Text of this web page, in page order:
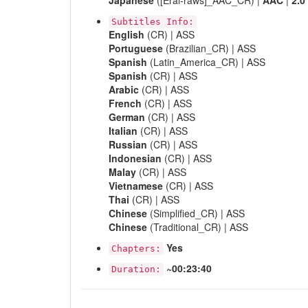
Subtitles Info:
English (CR) | ASS
Portuguese (Brazilian_CR) | ASS
Spanish (Latin_America_CR) | ASS
Spanish (CR) | ASS
Arabic (CR) | ASS
French (CR) | ASS
German (CR) | ASS
Italian (CR) | ASS
Russian (CR) | ASS
Indonesian (CR) | ASS
Malay (CR) | ASS
Vietnamese (CR) | ASS
Thai (CR) | ASS
Chinese (Simplified_CR) | ASS
Chinese (Traditional_CR) | ASS
Chapters: Yes
Duration: ~00:23:40